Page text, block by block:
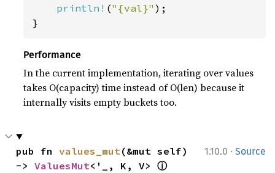
println! ("{val}" );
}
Performance
In the current implementation, iterating over values
takes O(capacity) time instead of O(len) because it
internally visits empty buckets too.
1.10.0 · Source
pub fn values_mut(&mut self)
-> ValuesMut<'_, K, V> ⓘ